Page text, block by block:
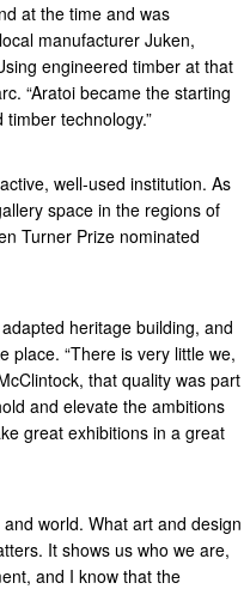
at the time and was
manufacturer Juken,
engineered timber at that
“Aratoi became the starting
technology.”
well-used institution. As
space in the regions of
Turner Prize nominated
heritage building, and
place. “There is very little we,
that quality was part
and elevate the ambitions
great exhibitions in a great
and world. What art and design
It shows us who we are,
and I know that the